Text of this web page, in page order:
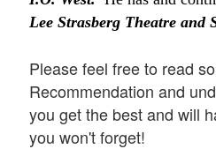
Lee Strasberg Theatre and
Please feel free to read
Recommendation and
you get the best and will
you won't forget!